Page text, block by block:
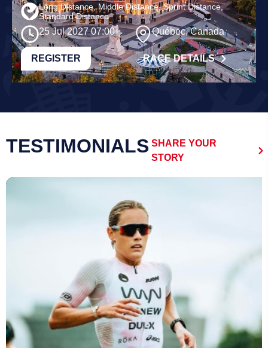
Long Distance, Middle Distance, Sprint Distance,
Standard Distance
25 Jul 2027 07:00 Québec, Canada
REGISTER RACE DETAILS
TESTIMONIALS SHARE YOUR
STORY